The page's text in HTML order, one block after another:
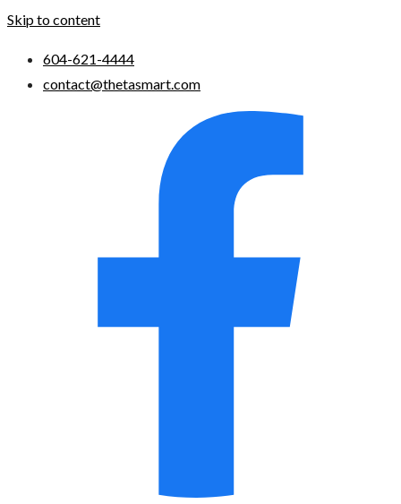
Skip to content
604-621-4444
contact@thetasmart.com